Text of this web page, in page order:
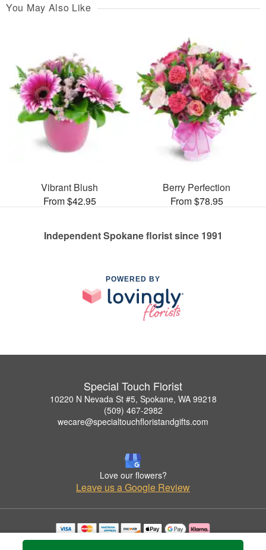
You May Also Like
Vibrant Blush
From $42.95
Berry Perfection
From $78.95
Independent Spokane florist since 1991
POWERED BY
Special Touch Florist
10220 N Nevada St #5, Spokane, WA 99218
(509) 467-2982
wecare@specialtouchfloristandgifts.com
Love our flowers?
Leave us a Google Review
Copyrighted images herein are used with permission by Special Touch Florist.